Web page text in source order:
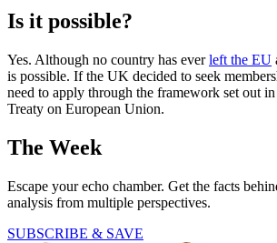
Is it possible?
Yes. Although no country has everleft the EU
is possible. If the UK decided to seek
need to apply through the framework set out
Treaty on European Union.
The Week
Escape your echo chamber. Get the facts
analysis from multiple perspectives.
SUBSCRIBE & SAVE